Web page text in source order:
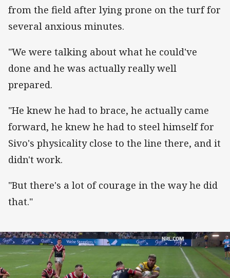
from the field after lying prone on the turf for
several anxious minutes.
"We were talking about what he could've
done and he was actually really well
prepared.
"He knew he had to brace, he actually came
forward, he knew he had to steel himself for
Sivo's physicality close to the line there, and it
didn't work.
"But there's a lot of courage in the way he did
that."